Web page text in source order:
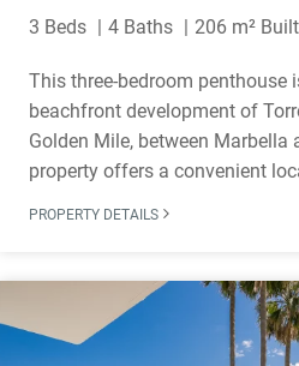
3 Beds 4 Baths 206 m² Built
This three-bedroom penthouse
beachfront development of
Golden Mile, between Marbella
property offers a convenient
PROPERTY DETAILS